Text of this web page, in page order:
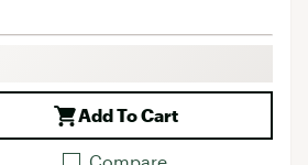
Add To Cart